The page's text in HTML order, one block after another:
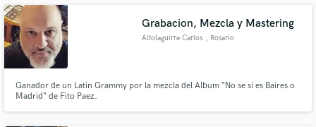
Grabacion, Mezcla y Mastering
Altolaguirre Carlos , Rosario
Ganador de un Latin Grammy por la mezcla del Album “No se si es Baires o
Madrid“ de Fito Paez.